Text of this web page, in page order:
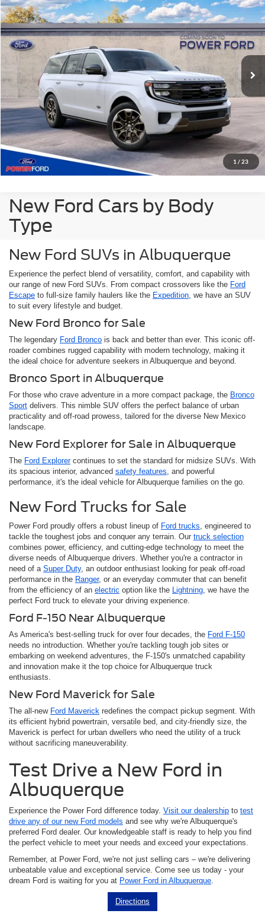
1 / 23
VIN:1FMJU1P8XVEA21020Stock:270007Model:U1P
Dealer Ordered Ext.
POWER PRICE
Less
MSRP $90,460
Click To Call
Get More Details
Get Pre-Approved
New Ford Cars by Body
Type
New Ford SUVs in Albuquerque
Experience the perfect blend of versatility, comfort, and capability with
our range of new Ford SUVs. From compact crossovers like the Ford
Escape to full-size family haulers like the Expedition, we have an SUV
to suit every lifestyle and budget.
New Ford Bronco for Sale
The legendary Ford Bronco is back and better than ever. This iconic off-
roader combines rugged capability with modern technology, making it
the ideal choice for adventure seekers in Albuquerque and beyond.
Bronco Sport in Albuquerque
For those who crave adventure in a more compact package, the Bronco
Sport delivers. This nimble SUV offers the perfect balance of urban
practicality and off-road prowess, tailored for the diverse New Mexico
landscape.
New Ford Explorer for Sale in Albuquerque
The Ford Explorercontinues to set the standard for midsize SUVs. With
its spacious interior, advanced safety features, and powerful
performance, it's the ideal vehicle for Albuquerque families on the go.
New Ford Trucks for Sale
Power Ford proudly offers a robust lineup of Ford trucks, engineered to
tackle the toughest jobs and conquer any terrain. Our truck selection
combines power, efficiency, and cutting-edge technology to meet the
diverse needs of Albuquerque drivers. Whether you're a contractor in
need of a Super Duty, an outdoor enthusiast looking for peak off-road
performance in the Ranger, or an everyday commuter that can benefit
from the efficiency of an electric option like the Lightning, we have the
perfect Ford truck to elevate your driving experience.
Ford F-150 Near Albuquerque
As America's best-selling truck for over four decades, the Ford F-150
needs no introduction. Whether you're tackling tough job sites or
embarking on weekend adventures, the F-150's unmatched capability
and innovation make it the top choice for Albuquerque truck
enthusiasts.
New Ford Maverick for Sale
The all-new Ford Maverick redefines the compact pickup segment. With
its efficient hybrid powertrain, versatile bed, and city-friendly size, the
Maverick is perfect for urban dwellers who need the utility of a truck
without sacrificing maneuverability.
Test Drive a New Ford in
Albuquerque
Experience the Power Ford difference today. Visit our dealership to test
drive any of our new Ford models and see why we're Albuquerque's
preferred Ford dealer. Our knowledgeable staff is ready to help you find
the perfect vehicle to meet your needs and exceed your expectations.
Remember, at Power Ford, we're not just selling cars – we're delivering
unbeatable value and exceptional service. Come see us today - your
dream Ford is waiting for you at Power Ford in Albuquerque.
Directions